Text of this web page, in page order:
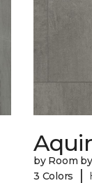
by Room
3 Colors
|